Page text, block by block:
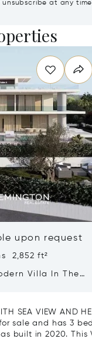
unsubscribe at any
upon request
2,852 ft²
Villa In The
SEA VIEW AND
sale and has 3
built in 2020. This